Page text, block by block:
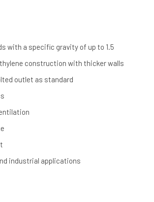
with a specific gravity of up to 1.5
construction with thicker walls
outlet as standard
industrial applications